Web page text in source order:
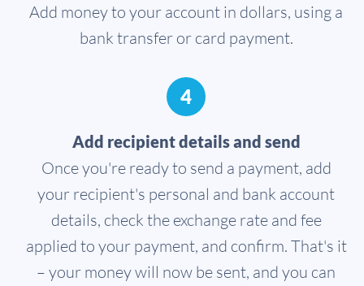
Add money to your account in dollars, using a
bank transfer or card payment.
4
Add recipient details and send
Once you're ready to send a payment, add
your recipient's personal and bank account
details, check the exchange rate and fee
applied to your payment, and confirm. That's it
– your money will now be sent, and you can